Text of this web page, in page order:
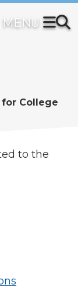
for College
to the